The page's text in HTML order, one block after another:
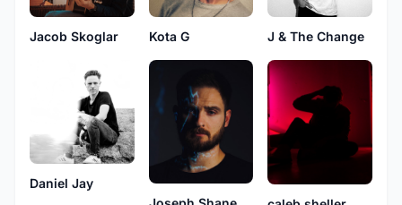
Jacob Skoglar Kota G J & The Change
Daniel Jay